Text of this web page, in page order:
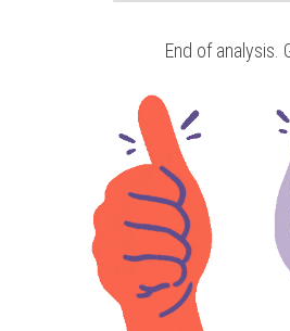
End of analysis.